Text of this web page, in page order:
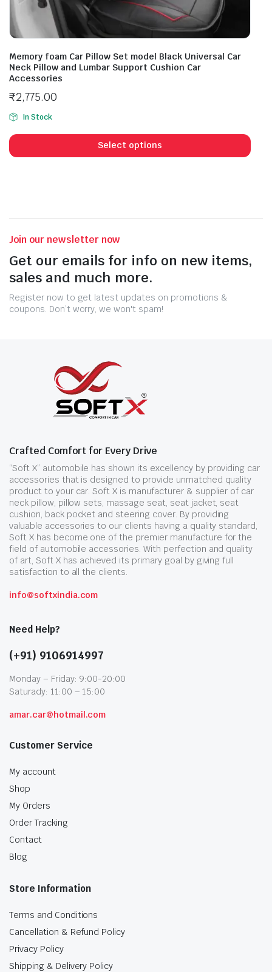
Memory foam Car Pillow Set model Black Universal Car
Neck Pillow and Lumbar Support Cushion Car
Accessories
₹2,775.00
In Stock
Select options
Join our newsletter now
Get our emails for info on new items,
sales and much more.
Register now to get latest updates on promotions &
coupons. Don’t worry, we won't spam!
Crafted Comfort for Every Drive
“Soft X” automobile has shown its excellency by providing car
accessories that is designed to provide unmatched quality
product to your car. Soft X is manufacturer & supplier of car
neck pillow, pillow sets, massage seat, seat jacket, seat
cushion, back pocket and steering cover. By providing
valuable accessories to our clients having a quality standard,
Soft X has become one of the premier manufacture for the
field of automobile accessories. With perfection and quality
of art, Soft X has achieved its primary goal by giving full
satisfaction to all the clients.
info@softxindia.com
Need Help?
(+91) 9106914997
Monday – Friday: 9:00-20:00
Saturady: 11:00 – 15:00
amar.car@hotmail.com
Customer Service
My account
Shop
My Orders
Order Tracking
Contact
Blog
Store Information
Terms and Conditions
Cancellation & Refund Policy
Privacy Policy
Shipping & Delivery Policy